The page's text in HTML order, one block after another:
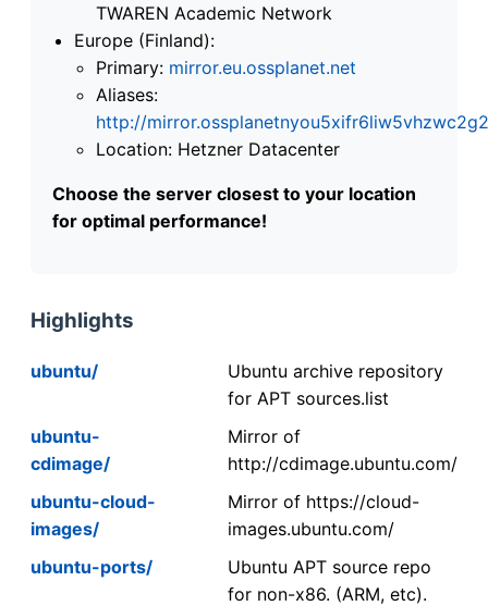
TWAREN Academic Network
Europe (Finland):
Primary: mirror.eu.ossplanet.net
Aliases:
http://
Location: Hetzner Datacenter
Choose the server closest to your location
for optimal performance!
Highlights
ubuntu/
Ubuntu archive repository
for APT sources.list
ubuntu-
cdimage/
Mirror of
http://cdimage.ubuntu.com/
ubuntu-cloud-
images/
Mirror of https://cloud-
images.ubuntu.com/
ubuntu-ports/
Ubuntu APT source repo
for non-x86. (ARM, etc).